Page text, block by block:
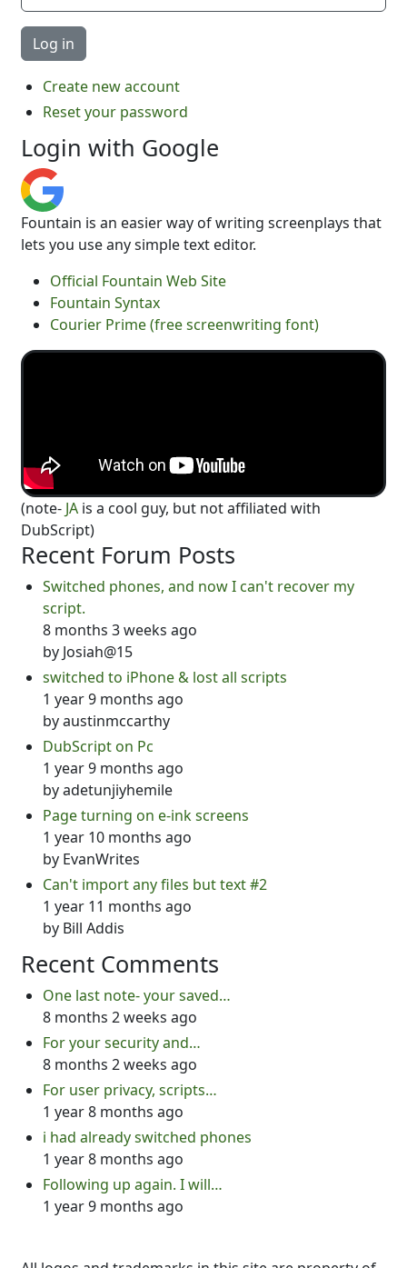
Create new account
Reset your password
Login with Google
Fountain is an easier way of writing screenplays that
lets you use any simple text editor.
Official Fountain Web Site
Fountain Syntax
Courier Prime (free screenwriting font)
(note- JA is a cool guy, but not affiliated with
DubScript)
Recent Forum Posts
Switched phones, and now I can't recover my
script.
8 months 3 weeks ago
by Josiah@15
switched to iPhone & lost all scripts
1 year 9 months ago
byaustinmccarthy
DubScript on Pc
1 year 9 months ago
byadetunjiyhemile
Page turning on e-ink screens
1 year 10 months ago
by EvanWrites
Can't import any files but text #2
1 year 11 months ago
by Bill Addis
Recent Comments
One last note- your saved…
8 months 2 weeks ago
For your security and…
8 months 2 weeks ago
For user privacy, scripts…
1 year 8 months ago
i had already switched phones
1 year 8 months ago
Following up again. I will…
1 year 9 months ago